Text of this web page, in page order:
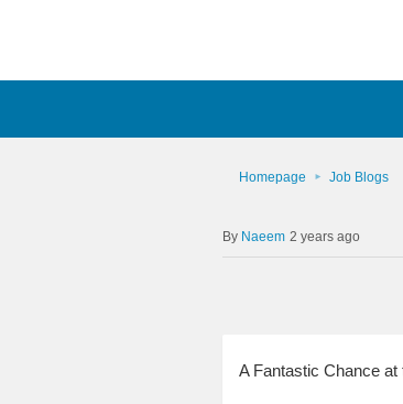
Homepage Job Blogs
Naeem 2 years ago
A Fantastic Chance